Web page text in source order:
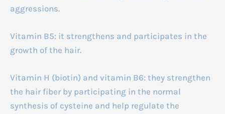
aggressions.
Vitamin B5: it strengthens and participates in the
growth of the hair.
Vitamin H (biotin) and vitamin B6: they strengthen
the hair fiber by participating in the normal
synthesis of cysteine and help regulate the